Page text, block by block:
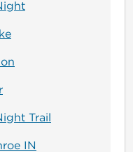
Trail
IN